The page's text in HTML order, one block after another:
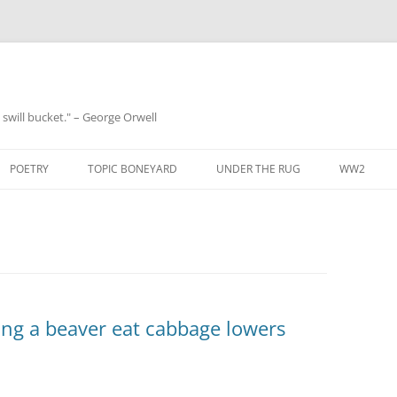
bucket." – George Orwell
POETRY TOPIC BONEYARD UNDER THE RUG WW2
a beaver eat cabbage lowers